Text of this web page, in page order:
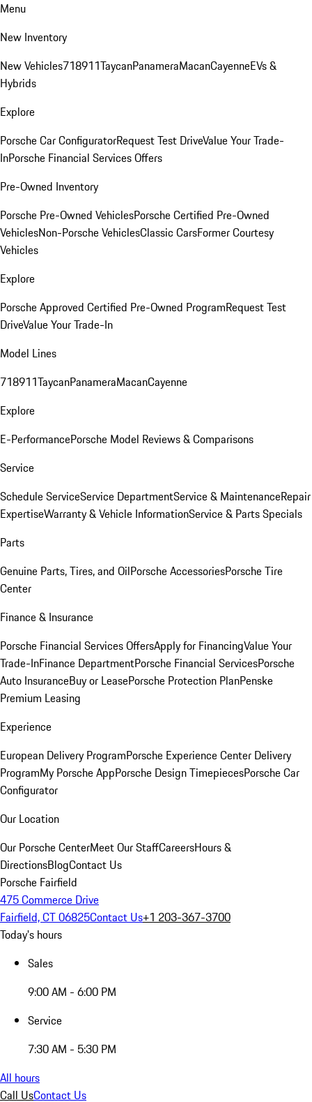
Menu
New Inventory
New Vehicles718911TaycanPanameraMacanCayenneEVs &
Hybrids
Explore
Porsche Car ConfiguratorRequest Test DriveValue Your Trade-
InPorsche Financial Services Offers
Pre-Owned Inventory
Porsche Pre-Owned VehiclesPorsche Certified Pre-Owned
VehiclesNon-Porsche VehiclesClassic CarsFormer Courtesy
Vehicles
Explore
Porsche Approved Certified Pre-Owned ProgramRequest Test
DriveValue Your Trade-In
Model Lines
718911TaycanPanameraMacanCayenne
Explore
E-PerformancePorsche Model Reviews & Comparisons
Service
Schedule ServiceService DepartmentService & MaintenanceRepair
ExpertiseWarranty & Vehicle InformationService & Parts Specials
Parts
Genuine Parts, Tires, and OilPorsche AccessoriesPorsche Tire
Center
Finance & Insurance
Porsche Financial Services OffersApply for FinancingValue Your
Trade-InFinance DepartmentPorsche Financial ServicesPorsche
Auto InsuranceBuy or LeasePorsche Protection PlanPenske
Premium Leasing
Experience
European Delivery ProgramPorsche Experience Center Delivery
ProgramMy Porsche AppPorsche Design TimepiecesPorsche Car
Configurator
Our Location
Our Porsche CenterMeet Our StaffCareersHours &
DirectionsBlogContact Us
Porsche Fairfield
475 Commerce Drive
Fairfield, CT 06825Contact Us+1 203-367-3700
Today's hours
Sales
9:00 AM - 6:00 PM
Service
7:30 AM - 5:30 PM
All hours
Call UsContact Us